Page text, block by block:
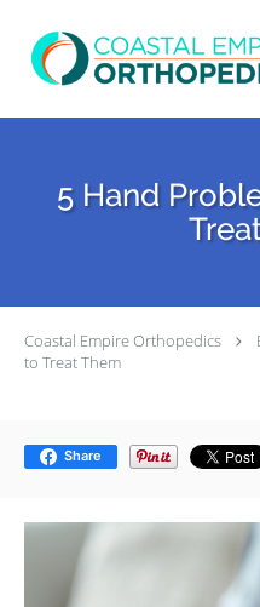
5 Hand
Coastal Empire Orthopedics
to Treat Them
Share